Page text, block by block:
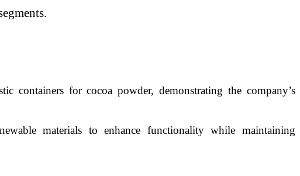
containers for cocoa powder, demonstrating the company’s
materials to enhance functionality while maintaining